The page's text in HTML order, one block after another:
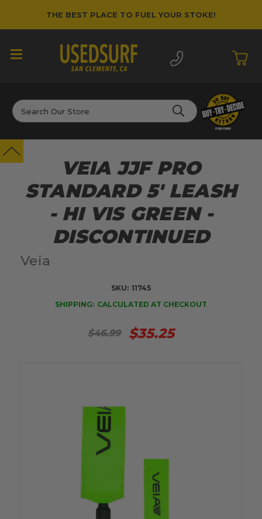
THE BEST PLACE TO FUEL YOUR STOKE!
Search
VEIA JJF PRO
STANDARD 5' LEASH
- HI VIS GREEN -
DISCONTINUED
Veia
SKU: 11745
SHIPPING: CALCULATED AT CHECKOUT
$46.99 $35.25